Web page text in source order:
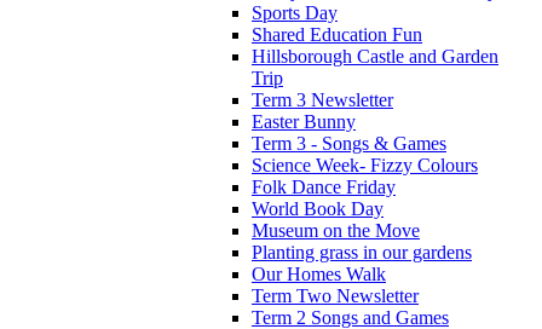
Sports Day
Shared Education Fun
Hillsborough Castle and Garden
Trip
Term 3 Newsletter
Easter Bunny
Term 3 - Songs & Games
Science Week- Fizzy Colours
Folk Dance Friday
World Book Day
Museum on the Move
Planting grass in our gardens
Our Homes Walk
Term Two Newsletter
Term 2 Songs and Games